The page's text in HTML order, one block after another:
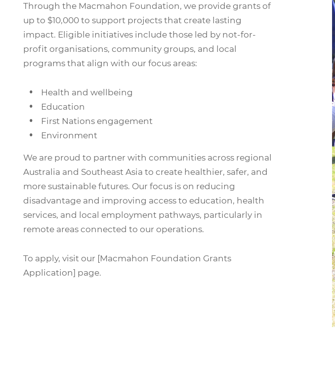
Through the Macmahon Foundation, we provide grants of
up to $10,000 to support projects that create lasting
impact. Eligible initiatives include those led by not-for-
profit organisations, community groups, and local
programs that align with our focus areas:
Health and wellbeing
Education
First Nations engagement
Environment
We are proud to partner with communities across regional
Australia and Southeast Asia to create healthier, safer, and
more sustainable futures. Our focus is on reducing
disadvantage and improving access to education, health
services, and local employment pathways, particularly in
remote areas connected to our operations.
To apply, visit our [Macmahon Foundation Grants
Application] page.